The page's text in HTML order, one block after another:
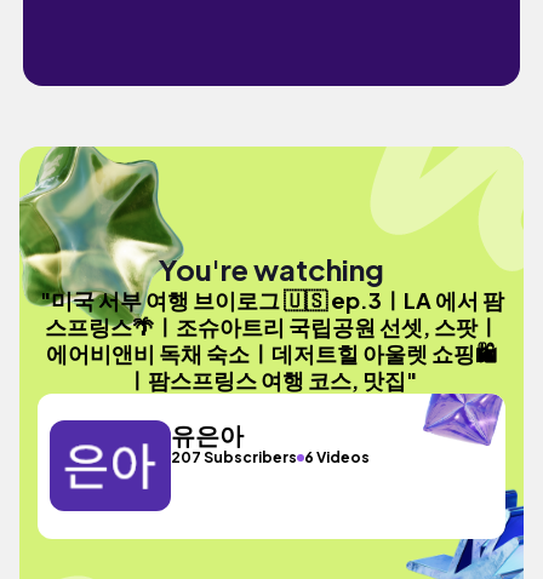
You're watching
"미국 서부 여행 브이로그 🇺🇸 ep.3ㅣLA 에서 팜
스프링스🌴ㅣ조슈아트리 국립공원 선셋, 스팟ㅣ
에어비앤비 독채 숙소ㅣ데저트힐 아울렛 쇼핑🛍️
ㅣ팜스프링스 여행 코스, 맛집"
유은아
207 Subscribers 6 Videos